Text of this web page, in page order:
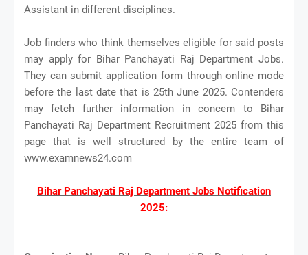
Assistant in different disciplines.
Job finders who think themselves eligible for said posts
may apply for Bihar Panchayati Raj Department Jobs.
They can submit application form through online mode
before the last date that is 25th June 2025. Contenders
may fetch further information in concern to Bihar
Panchayati Raj Department Recruitment 2025 from this
page that is well structured by the entire team of
www.examnews24.com
Bihar Panchayati Raj Department Jobs Notification
2025: